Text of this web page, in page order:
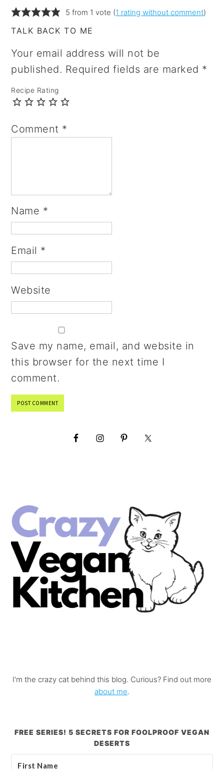
5 from 1 vote (1 rating without comment)
TALK BACK TO ME
Your email address will not be
published. Required fields are marked *
Recipe Rating
Comment *
Name *
Email *
Website
Save my name, email, and website in
this browser for the next time I
comment.
I'm the crazy cat behind this blog. Curious? Find out more
about me.
FREE SERIES! 5 SECRETS FOR FOOLPROOF VEGAN
DESERTS